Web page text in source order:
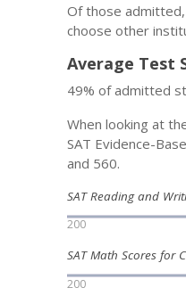
Of those
choose other
Average Test
49% of admitted
When looking at
SAT Evidence-
and 560.
SAT Reading and
200
SAT Math Scores for
200